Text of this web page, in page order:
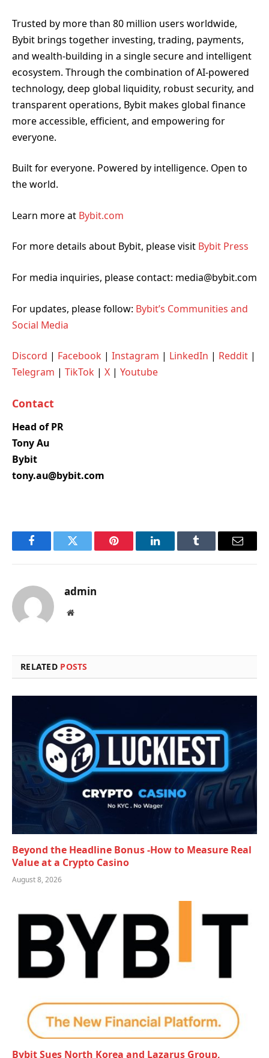
Trusted by more than 80 million users worldwide,
Bybit brings together investing, trading, payments,
and wealth-building in a single secure and intelligent
ecosystem. Through the combination of AI-powered
technology, deep global liquidity, robust security, and
transparent operations, Bybit makes global finance
more accessible, efficient, and empowering for
everyone.
Built for everyone. Powered by intelligence. Open to
the world.
Learn more at Bybit.com
For more details about Bybit, please visit Bybit Press
For media inquiries, please contact: media@bybit.com
For updates, please follow: Bybit’s Communities and
Social Media
Discord | Facebook | Instagram | LinkedIn | Reddit |
Telegram | TikTok | X | Youtube
Contact
Head of PR
Tony Au
Bybit
tony.au@bybit.com
FacebookTwitter Pinterest LinkedInTumblr Email
admin
Website
RELATED POSTS
Beyond the Headline Bonus -How to Measure Real
Value at a Crypto Casino
August 8, 2026
Bybit Sues North Korea and Lazarus Group,